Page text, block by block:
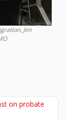
Jim
on probate